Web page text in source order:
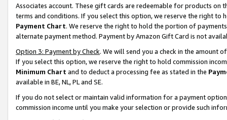
Associates account. These gift cards are redeemable for products on
terms and conditions. If you select this option, we reserve the right to
Payment Chart. We reserve the right to hold the portion of
alternate payment method. Payment by Amazon Gift Card is not
Option 3: Payment by Check. We will send you a check in the amount
If you select this option, we reserve the right to hold commission
Minimum Chart and to deduct a processing fee as stated in the
available in BE, NL, PL and SE.
If you do not select or maintain valid information for a payment
commission income until you make your selection or provide such